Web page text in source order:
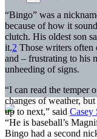
“Bingo” was a
because of how it
clutch. His oldest son
it.2 Those writers often
and – frustrating to his
unheeding of signs.
“I can read the temper
changes of weather,
up to next,” said Casey
“He is baseball’s
Bingo had a second